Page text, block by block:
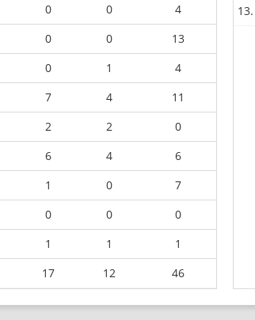
0 0
4
0 0
13
0 1
4
7 4
11
2 2
0
6 4
6
1 0
7
0 0
0
1 1
1
17 12 46